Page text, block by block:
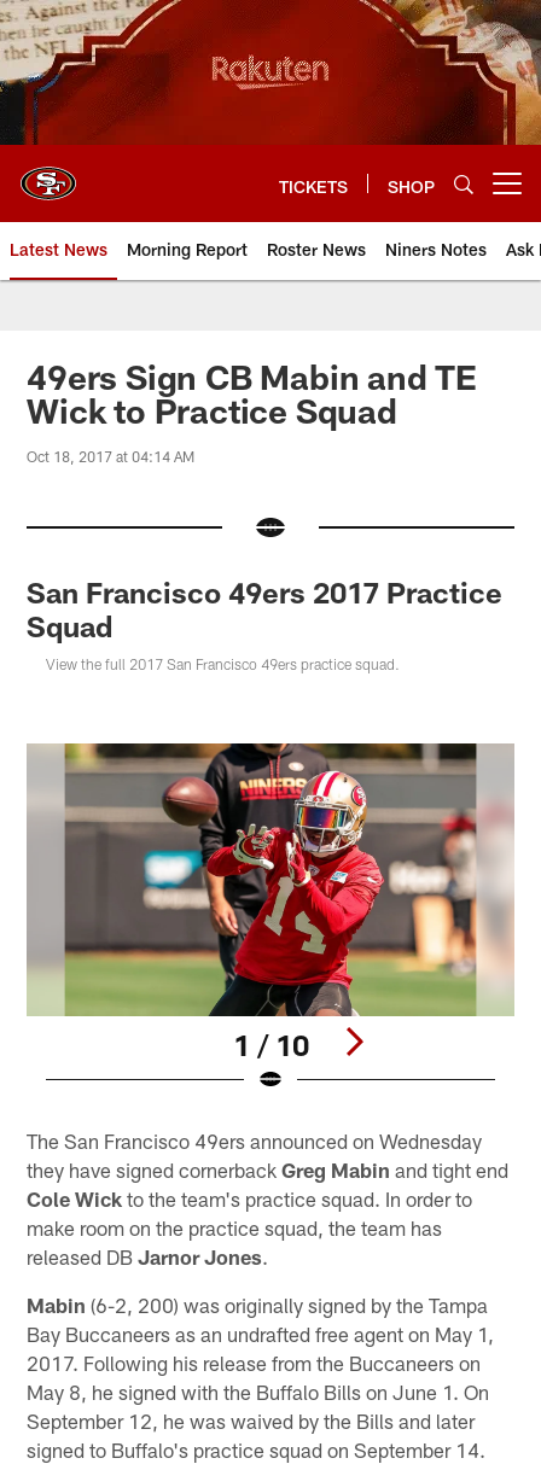
Skip
to
main
content
TICKETS SHOP
Latest News Morning Report Roster News Niners Notes Ask
49ers Sign CB Mabin and TE
Wick to Practice Squad
Oct 18, 2017 at 04:14 AM
San Francisco 49ers 2017 Practice
Squad
View the full 2017 San Francisco 49ers practice squad.
1 / 10
The San Francisco 49ers announced on Wednesday
they have signed cornerbackGreg Mabin and tight end
Cole Wick to the team's practice squad. In order to
make room on the practice squad, the team has
released DBJarnor Jones.
Mabin (6-2, 200) was originally signed by the Tampa
Bay Buccaneers as an undrafted free agent on May 1,
2017. Following his release from the Buccaneers on
May 8, he signed with the Buffalo Bills on June 1. On
September 12, he was waived by the Bills and later
signed to Buffalo's practice squad on September 14.